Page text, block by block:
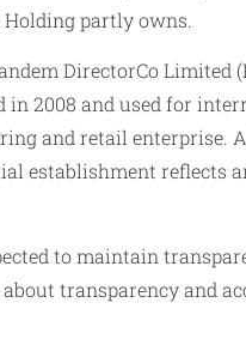
partly owns.
DirectorCo Limited
2008 and used for
and retail enterprise.
establishment reflects
to maintain
transparency and